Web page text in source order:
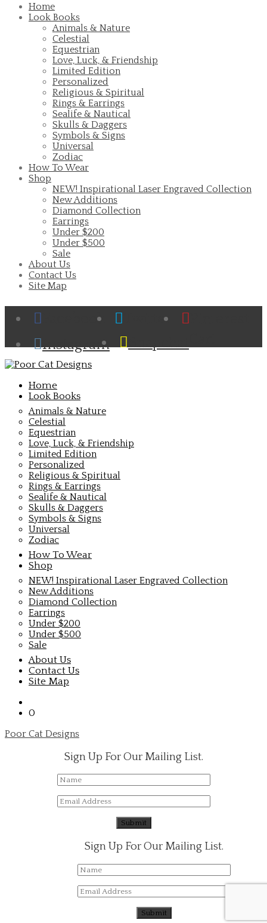
Home
Look Books
Animals & Nature
Celestial
Equestrian
Love, Luck, & Friendship
Limited Edition
Personalized
Religious & Spiritual
Rings & Earrings
Sealife & Nautical
Skulls & Daggers
Symbols & Signs
Universal
Zodiac
How To Wear
Shop
NEW! Inspirational Laser Engraved Collection
New Additions
Diamond Collection
Earrings
Under $200
Under $500
Sale
About Us
Contact Us
Site Map
Facebook Twitter
Instagram
Snapchat
Home
Look Books
Animals & Nature
Celestial
Equestrian
Love, Luck, & Friendship
Limited Edition
Personalized
Religious & Spiritual
Rings & Earrings
Sealife & Nautical
Skulls & Daggers
Symbols & Signs
Universal
Zodiac
How To Wear
Shop
NEW! Inspirational Laser Engraved Collection
New Additions
Diamond Collection
Earrings
Under $200
Under $500
Sale
About Us
Contact Us
Site Map
0
Poor Cat Designs
Sign Up For Our Mailing List.
Sign Up For Our Mailing List.